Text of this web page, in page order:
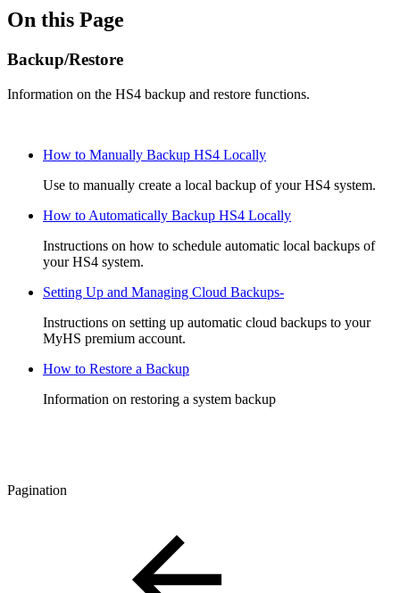
On this Page
Backup/Restore
Information on the HS4 backup and restore functions.
How to Manually Backup HS4 Locally
Use to manually create a local backup of your HS4 system.
How to Automatically Backup HS4 Locally
Instructions on how to schedule automatic local backups of
your HS4 system.
Setting Up and Managing Cloud Backups-
Instructions on setting up automatic cloud backups to your
MyHS premium account.
How to Restore a Backup
Information on restoring a system backup
Pagination